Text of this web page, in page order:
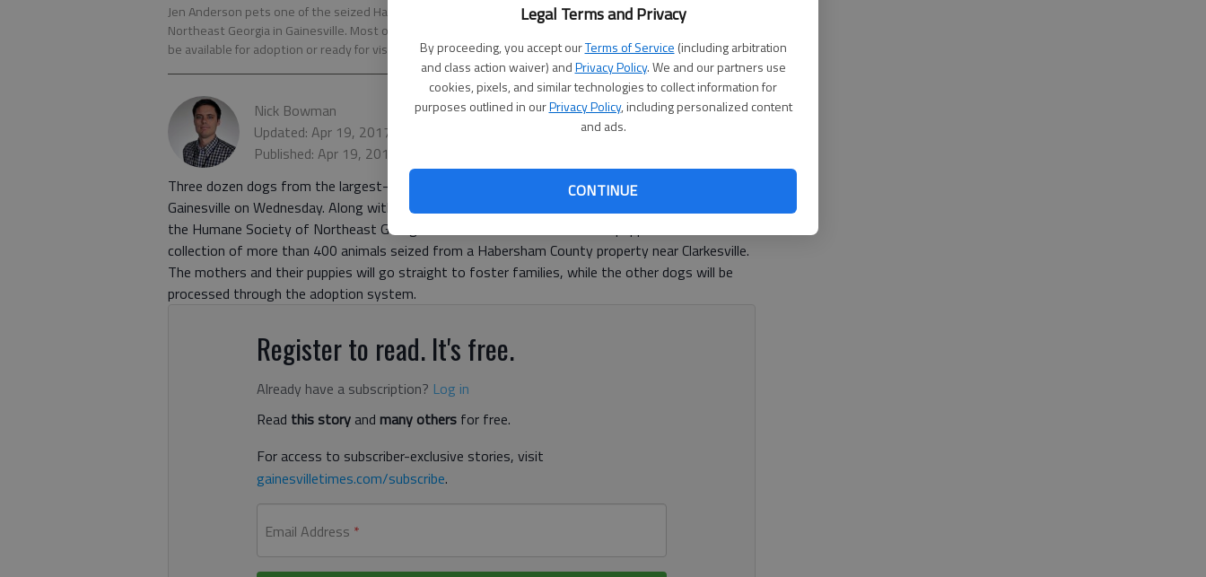
Legal Terms and Privacy
By proceeding, you accept ourTerms of Service (including arbitration
and class action waiver) andPrivacy Policy. We and our partners use
cookies, pixels, and similar technologies to collect information for
purposes outlined in ourPrivacy Policy, including personalized content
and ads.
CONTINUE
Jen Anderson pets one of the seized Habersham County dogs Wednesday at the Humane Society of
Northeast Georgia in Gainesville. Most of the dogs have weeks of care and rehabilitation before they will
be available for adoption or ready for visits.
- photo by Erin O. Smith
Nick Bowman
Updated: Apr 19, 2017, 11:36 PM
Published: Apr 19, 2017, 11:38 PM
Three dozen dogs from the largest-ever animal seizure in Habersham County arrived in
Gainesville on Wednesday. Along with the 36 dogs that will eventually be available for adoption,
the Humane Society of Northeast Georgia took in five mothers and their puppies from a
collection of more than 400 animals seized from a Habersham County property near Clarkesville.
The mothers and their puppies will go straight to foster families, while the other dogs will be
processed through the adoption system.
Register to read. It's free.
Already have a subscription? Log in
Read this storyand many others for free.
For access to subscriber-exclusive stories, visit
gainesvilletimes.com/subscribe.
Email Address *